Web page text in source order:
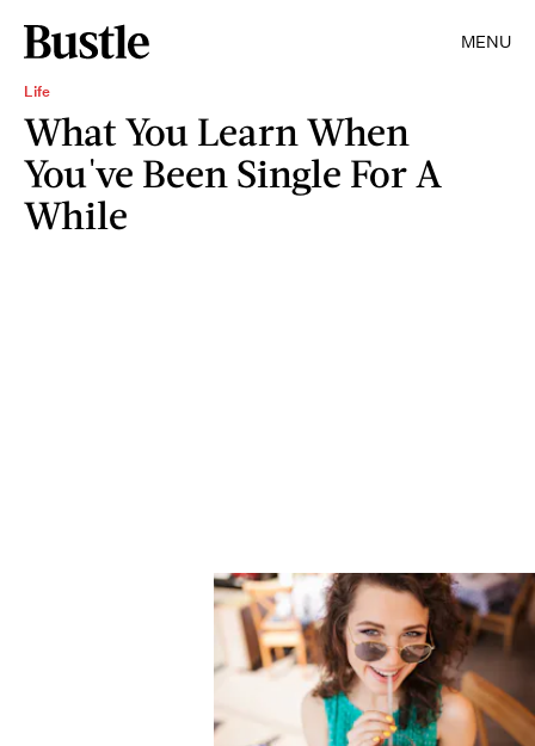
MENU
Life
What You Learn When
You've Been Single For A
While